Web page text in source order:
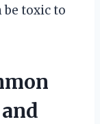
toxic to